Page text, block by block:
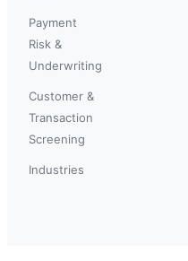
Payment
Risk &
Underwriting
Customer &
Transaction
Screening
Industries